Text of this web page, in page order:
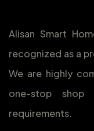
Alisan Smart
recognized as a
We are highly
one-stop
requirements.